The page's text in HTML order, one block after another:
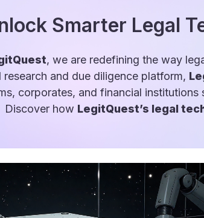
Smarter Legal
, we are redefining the way
research and due diligence platform,
corporates, and financial institutions
Discover how LegitQuest’s legal